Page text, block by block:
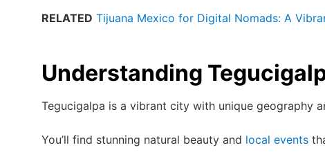
RELATED Tijuana Mexico for Digital Nomads: A
Understanding
Tegucigalpa is a vibrant city with unique geography
You’ll find stunning natural beauty and local events